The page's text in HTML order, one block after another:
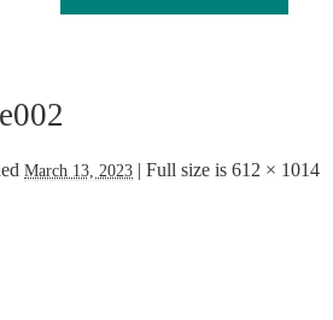
March 13, 2023 | Full size is 612 × 1014